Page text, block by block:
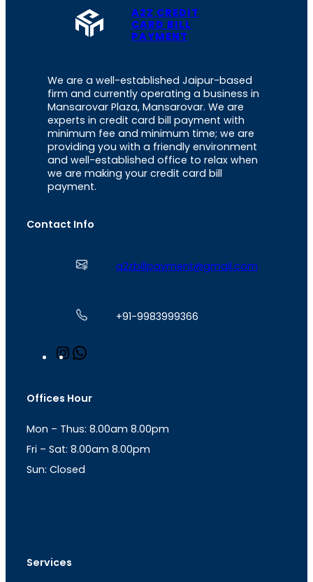
A2Z CREDIT
CARD BILL
PAYMENT
We are a well-established Jaipur-based
firm and currently operating a business in
Mansarovar Plaza, Mansarovar. We are
experts in credit card bill payment with
minimum fee and minimum time; we are
providing you with a friendly environment
and well-established office to relax when
we are making your credit card bill
payment.
Contact Info
a2zbillpayment@gmail.com
+91-9983999366
n
a
r
a
m
s
p
p
Offices Hour
Mon – Thus: 8.00am 8.00pm
Fri – Sat: 8.00am 8.00pm
Sun: Closed
Services